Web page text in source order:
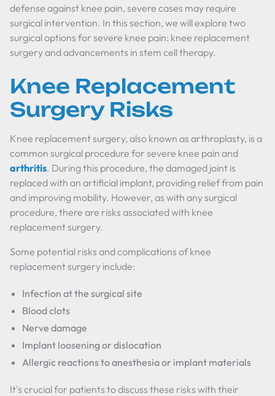
defense against knee pain, severe cases may require
surgical intervention. In this section, we will explore two
surgical options for severe knee pain: knee replacement
surgery and advancements in stem cell therapy.
Knee Replacement
Surgery Risks
Knee replacement surgery, also known as arthroplasty, is a
common surgical procedure for severe knee pain and
arthritis. During this procedure, the damaged joint is
replaced with an artificial implant, providing relief from pain
and improving mobility. However, as with any surgical
procedure, there are risks associated with knee
replacement surgery.
Some potential risks and complications of knee
replacement surgery include:
Infection at the surgical site
Blood clots
Nerve damage
Implant loosening or dislocation
Allergic reactions to anesthesia or implant materials
It's crucial for patients to discuss these risks with their